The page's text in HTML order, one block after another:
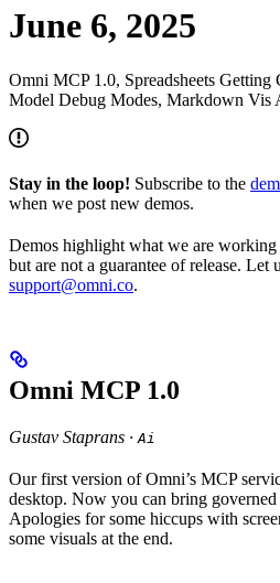
June 6, 2025
Omni MCP 1.0, Spreadsheets Getting
Model Debug Modes, Markdown Vis
Stay in the loop! Subscribe to the
when we post new demos.
Demos highlight what we are
but are not a guarantee of release. Let
support@omni.co.
Omni MCP 1.0
Gustav Staprans ·Ai
Our first version of Omni’s MCP
desktop. Now you can bring
Apologies for some hiccups with
some visuals at the end.